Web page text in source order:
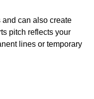
can also create
pitch reflects your
lines or temporary